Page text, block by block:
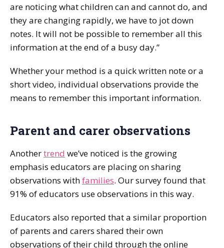
are noticing what children can and cannot do, and
they are changing rapidly, we have to jot down
notes. It will not be possible to remember all this
information at the end of a busy day.”
Whether your method is a quick written note or a
short video, individual observations provide the
means to remember this important information.
Parent and carer observations
Anothertrend we’ve noticed is the growing
emphasis educators are placing on sharing
observations withfamilies. Our survey found that
91% of educators use observations in this way.
Educators also reported that a similar proportion
of parents and carers shared their own
observations of their child through the online